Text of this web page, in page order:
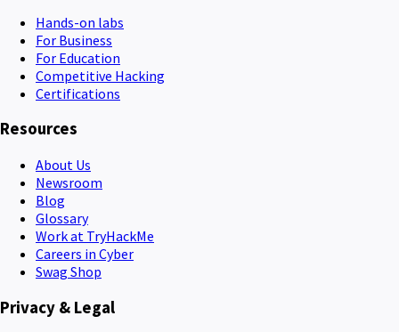
Hands-on labs
For Business
For Education
Competitive Hacking
Certifications
Resources
About Us
Newsroom
Blog
Glossary
Work at TryHackMe
Careers in Cyber
Swag Shop
Privacy & Legal